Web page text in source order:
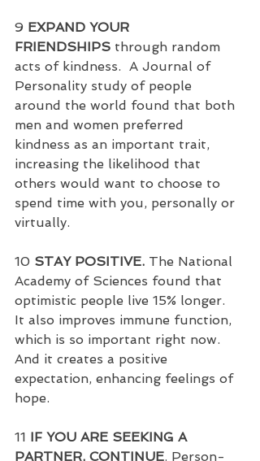
9 EXPAND YOUR
FRIENDSHIPS through random
acts of kindness.  A Journal of
Personality study of people
around the world found that both
men and women preferred
kindness as an important trait,
increasing the likelihood that
others would want to choose to
spend time with you, personally or
virtually.
10 STAY POSITIVE. The National
Academy of Sciences found that
optimistic people live 15% longer.
It also improves immune function,
which is so important right now.
And it creates a positive
expectation, enhancing feelings of
hope.
11 IF YOU ARE SEEKING A
PARTNER, CONTINUE. Person-